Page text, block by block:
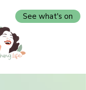
See what's on